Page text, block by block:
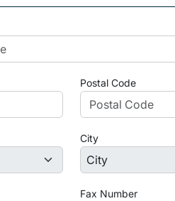
Postal Code
City
Fax Number